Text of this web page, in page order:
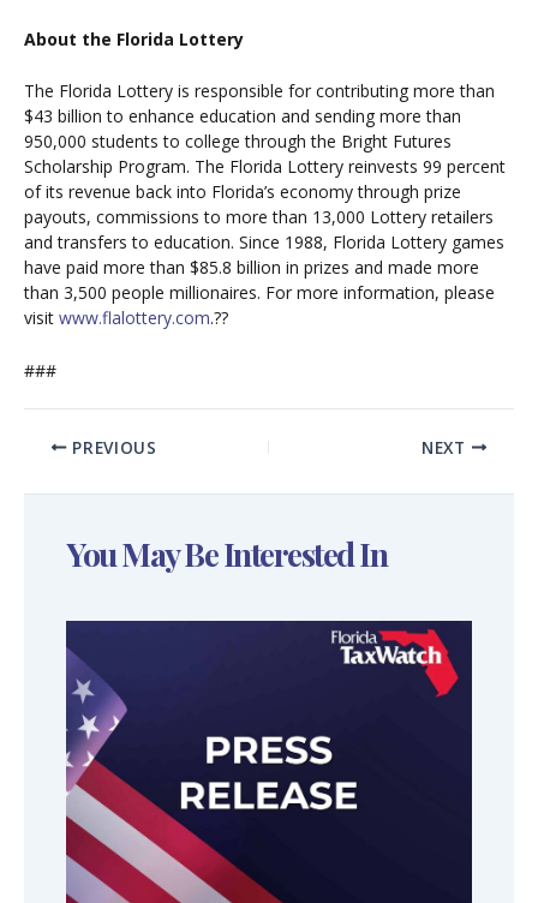
About the Florida Lottery
The Florida Lottery is responsible for contributing more than
$43 billion to enhance education and sending more than
950,000 students to college through the Bright Futures
Scholarship Program. The Florida Lottery reinvests 99 percent
of its revenue back into Florida’s economy through prize
payouts, commissions to more than 13,000 Lottery retailers
and transfers to education. Since 1988, Florida Lottery games
have paid more than $85.8 billion in prizes and made more
than 3,500 people millionaires. For more information, please
visit www.flalottery.com.??
###
PREVIOUS NEXT
You May Be Interested In